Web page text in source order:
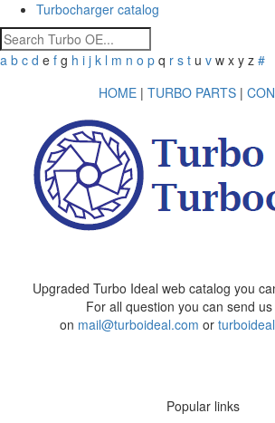
Turbocharger catalog
a b c d e f g h i j k l m n o p q r s t u v w x y z #
HOME | TURBO PARTS|
Upgraded Turbo Ideal web catalog you
For all question you can send
on mail@turboideal.com or
Popular links